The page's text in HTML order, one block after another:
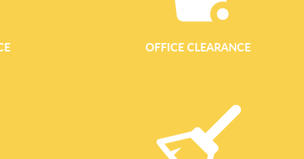
OFFICE CLEARANCE